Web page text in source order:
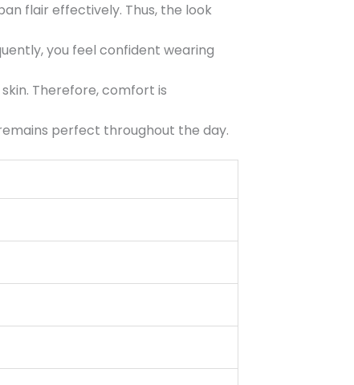
flair effectively. Thus, the look
you feel confident wearing
Therefore, comfort is
perfect throughout the day.